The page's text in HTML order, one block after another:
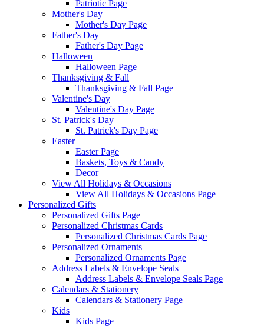
Patriotic Page
Mother's Day
Mother's Day Page
Father's Day
Father's Day Page
Halloween
Halloween Page
Thanksgiving & Fall
Thanksgiving & Fall Page
Valentine's Day
Valentine's Day Page
St. Patrick's Day
St. Patrick's Day Page
Easter
Easter Page
Baskets, Toys & Candy
Decor
View All Holidays & Occasions
View All Holidays & Occasions Page
Personalized Gifts
Personalized Gifts Page
Personalized Christmas Cards
Personalized Christmas Cards Page
Personalized Ornaments
Personalized Ornaments Page
Address Labels & Envelope Seals
Address Labels & Envelope Seals Page
Calendars & Stationery
Calendars & Stationery Page
Kids
Kids Page